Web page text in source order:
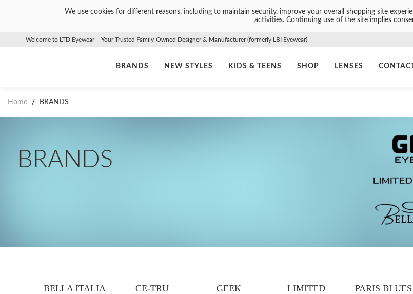
We use cookies for different reasons, including to maintain security, improve your overall shopping site
activities. Continuing use of the site implies
Welcome to LTD Eyewear – Your Trusted Family-Owned Designer & Manufacturer (formerly LBI Eyewear)
BRANDS NEW STYLES KIDS & TEENS SHOP LENSES
Home / BRANDS
BRANDS
BELLA ITALIA CE-TRU
GEEK
LIMITED
PARIS BLUES